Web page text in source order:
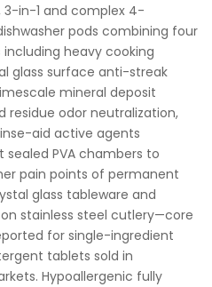
3-in-1 and complex 4-
pods combining four
heavy cooking
glass surface anti-streak
mineral deposit
odor neutralization,
aid active agents
PVA chambers to
pain points of permanent
glass tableware and
stainless steel cutlery—core
for single-ingredient
tablets sold in
Hypoallergenic fully